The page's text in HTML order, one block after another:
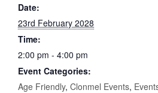
Date:
23rd February 2028
Time:
2:00 pm - 4:00 pm
Event Categories:
Age Friendly, Clonmel Events,